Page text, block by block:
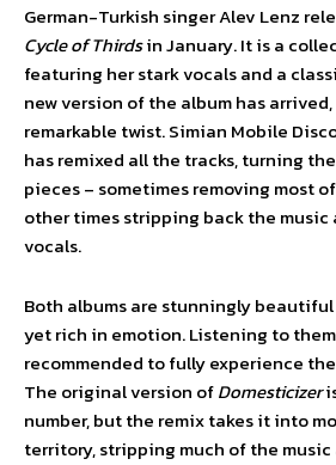
German-Turkish singer Alev Lenz
Cycle of Thirdsin January. It is a
featuring her stark vocals and a
new version of the album has
remarkable twist. Simian Mobile
has remixed all the tracks, turning
pieces – sometimes removing most
other times stripping back the music
vocals.
Both albums are stunningly beautiful
yet rich in emotion. Listening to
recommended to fully experience
The original version ofDomesticizer
number, but the remix takes it into
territory, stripping much of the music